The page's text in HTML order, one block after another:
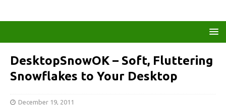
DesktopSnowOK – Soft, Fluttering
Snowflakes to Your Desktop
December 19, 2011